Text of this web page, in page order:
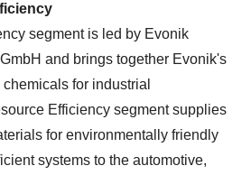
segment is led by Evonik
and brings together Evonik's
for industrial
Efficiency segment supplies
for environmentally friendly
systems to the automotive,